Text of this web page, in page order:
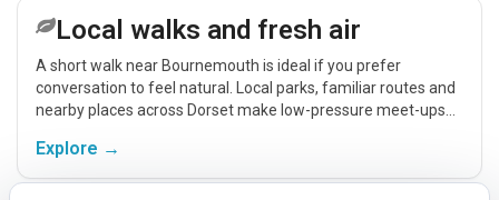
Local walks and fresh air
A short walk near Bournemouth is ideal if you prefer
conversation to feel natural. Local parks, familiar routes and
nearby places across Dorset make low-pressure meet-ups
Explore →